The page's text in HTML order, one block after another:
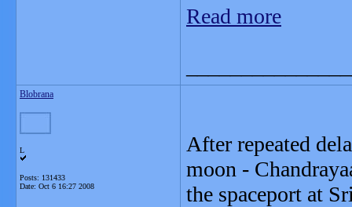
Read more
Blobrana
L
Posts: 131433
Date: Oct 6 16:27 2008
After repeated
moon -
the spaceport at